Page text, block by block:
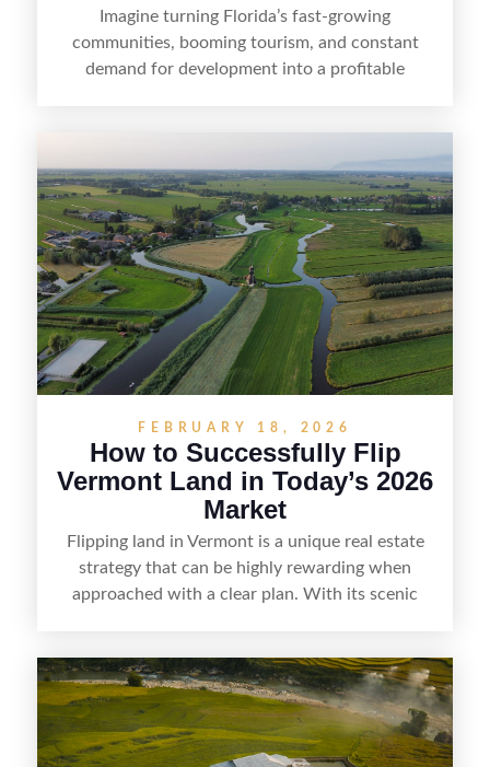
Imagine turning Florida’s fast-growing
communities, booming tourism, and constant
demand for development into a profitable
positioning—whether that means cleaning up the
listing, clarifying access and zoning, or targeting
the right buyer. With the right strategy, timing,
and local know-how, flipping land can be a
straightforward way to build returns in the
Sunshine State.
FEBRUARY 18, 2026
How to Successfully Flip
Vermont Land in Today’s 2026
Market
Flipping land in Vermont is a unique real estate
strategy that can be highly rewarding when
approached with a clear plan. With its scenic
getaways, Vermont offers real opportunities for
buyers who know how to spot undervalued
parcels. Success often comes down to
understanding local zoning and access issues,